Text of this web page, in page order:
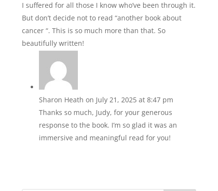
I suffered for all those I know who’ve been through it.
But don’t decide not to read “another book about
cancer “. This is so much more than that. So
beautifully written!
Sharon Heath on July 21, 2025 at 8:47 pm
Thanks so much, Judy, for your generous
response to the book. I’m so glad it was an
immersive and meaningful read for you!